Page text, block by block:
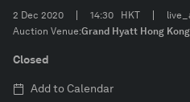
2 Dec 2020 14:30 HKT
Auction Venue:Grand Hyatt Hong Kong
Closed
Add to Calendar